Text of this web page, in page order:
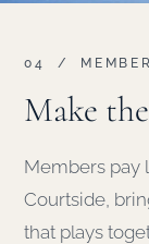
04 /
Make
Members pay
Courtside,
that plays